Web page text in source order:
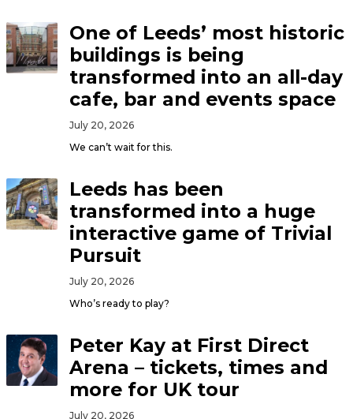
One of Leeds’ most historic
buildings is being
transformed into an all-day
cafe, bar and events space
July 20, 2026
We can’t wait for this.
Leeds has been
transformed into a huge
interactive game of Trivial
Pursuit
July 20, 2026
Who’s ready to play?
Peter Kay at First Direct
Arena – tickets, times and
more for UK tour
July 20, 2026